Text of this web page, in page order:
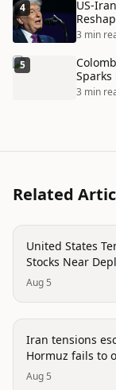
4
US-
3 min
5
Sparks
3 min
Related
politics
United States
Stocks Near
Aug 5
politics
Iran tensions
Hormuz fails to
Aug 5